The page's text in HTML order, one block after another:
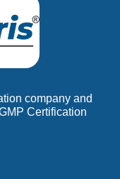
company and
Certification